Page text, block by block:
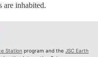
are inhabited.
Station program and the JSC Earth